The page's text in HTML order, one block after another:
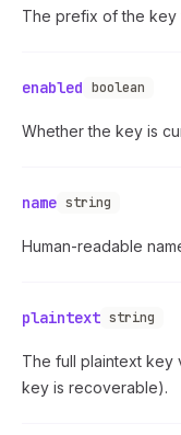
The prefix of the key
enabled boolean
Whether the key is
name string
Human-readable
plaintext string
The full plaintext key
key is recoverable).